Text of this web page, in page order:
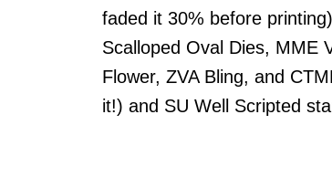
faded it 30% before
Scalloped Oval Dies, MME
Flower, ZVA Bling, and
it!) and SU Well Scripted